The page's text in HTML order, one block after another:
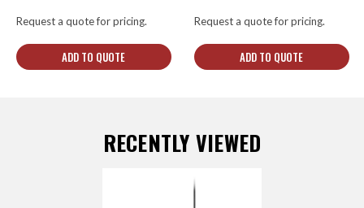
Request a quote for pricing.
ADD TO QUOTE
Request a quote for pricing.
ADD TO QUOTE
RECENTLY VIEWED